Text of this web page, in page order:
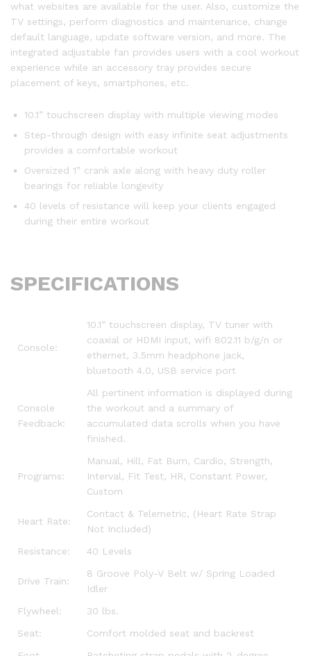
what websites are available for the user. Also, customize the
TV settings, perform diagnostics and maintenance, change
default language, update software version, and more. The
integrated adjustable fan provides users with a cool workout
experience while an accessory tray provides secure
placement of keys, smartphones, etc.
10.1” touchscreen display with multiple viewing modes
Step-through design with easy infinite seat adjustments
provides a comfortable workout
Oversized 1” crank axle along with heavy duty roller
bearings for reliable longevity
40 levels of resistance will keep your clients engaged
during their entire workout
SPECIFICATIONS
Console:
10.1” touchscreen display, TV tuner with
coaxial or HDMI input, wifi 802.11 b/g/n or
ethernet, 3.5mm headphone jack,
bluetooth 4.0, USB service port
Console
Feedback:
All pertinent information is displayed during
the workout and a summary of
accumulated data scrolls when you have
finished.
Programs:
Manual, Hill, Fat Burn, Cardio, Strength,
Interval, Fit Test, HR, Constant Power,
Custom
Heart Rate:
Contact & Telemetric, (Heart Rate Strap
Not Included)
Resistance:
40 Levels
Drive Train:
8 Groove Poly-V Belt w/ Spring Loaded
Idler
Flywheel:
30 lbs.
Seat:
Comfort molded seat and backrest